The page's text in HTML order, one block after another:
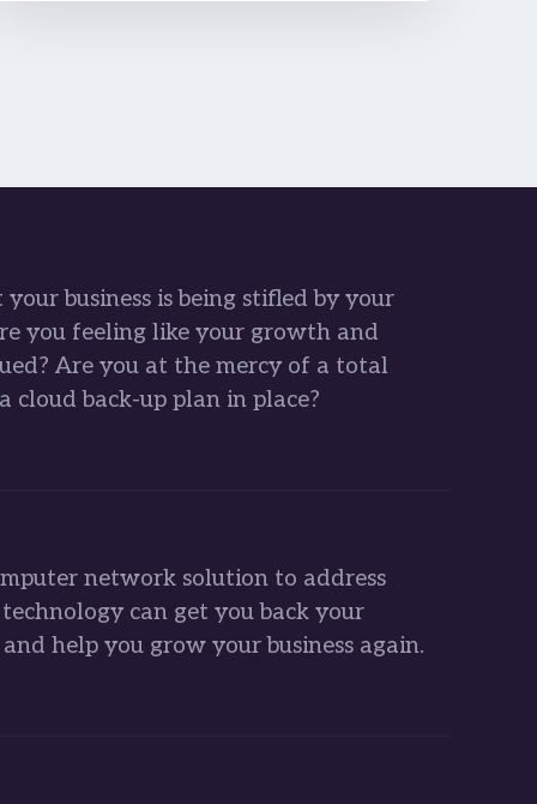
business is being stifled by your
you feeling like your growth and
Are you at the mercy of a total
back-up plan in place?
network solution to address
can get you back your
help you grow your business again.